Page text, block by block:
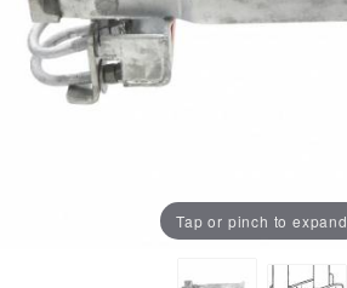
Tap or pinch to expand